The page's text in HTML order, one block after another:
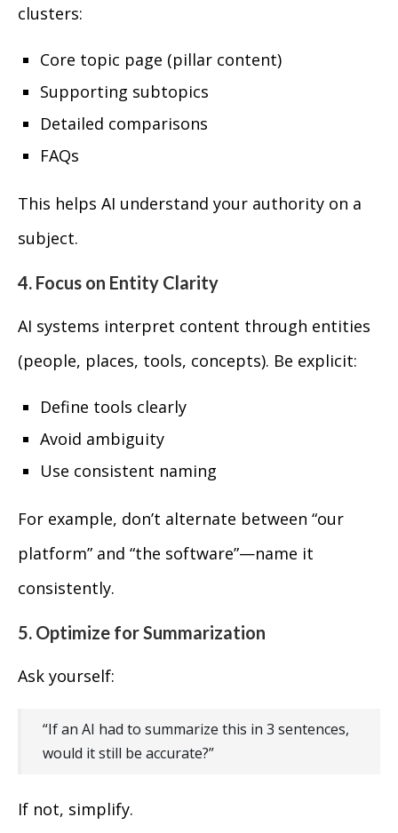
clusters:
Core topic page (pillar content)
Supporting subtopics
Detailed comparisons
FAQs
This helps AI understand your authority on a
subject.
4. Focus on Entity Clarity
AI systems interpret content through entities
(people, places, tools, concepts). Be explicit:
Define tools clearly
Avoid ambiguity
Use consistent naming
For example, don’t alternate between “our
platform” and “the software”—name it
consistently.
5. Optimize for Summarization
Ask yourself:
“If an AI had to summarize this in 3 sentences,
would it still be accurate?”
If not, simplify.